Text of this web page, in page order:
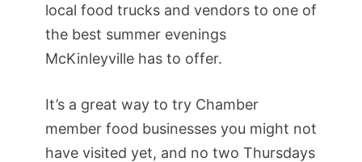
local food trucks and vendors to one of
the best summer evenings
McKinleyville has to offer.
It’s a great way to try Chamber
member food businesses you might not
have visited yet, and no two Thursdays